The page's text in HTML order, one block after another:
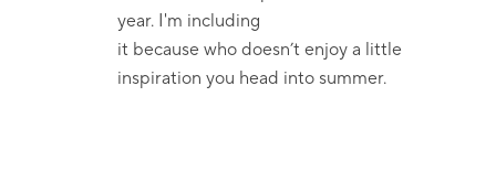
year. I'm including
it because who doesn’t enjoy a little
inspiration you head into summer.